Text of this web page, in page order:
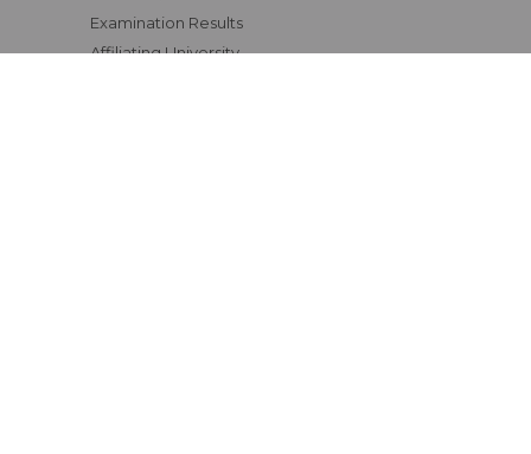
Examination Results
Affiliating University